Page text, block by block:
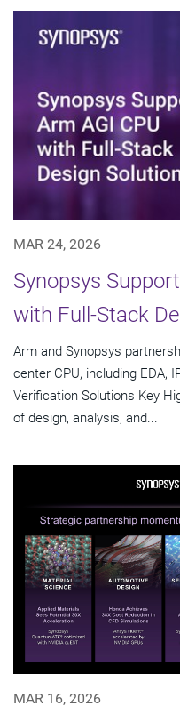
MAR 24, 2026
Synopsys
with Full-Stack
Arm and Synopsys
center CPU, including EDA,
Verification Solutions Key
of design, analysis, and...
MAR 16, 2026